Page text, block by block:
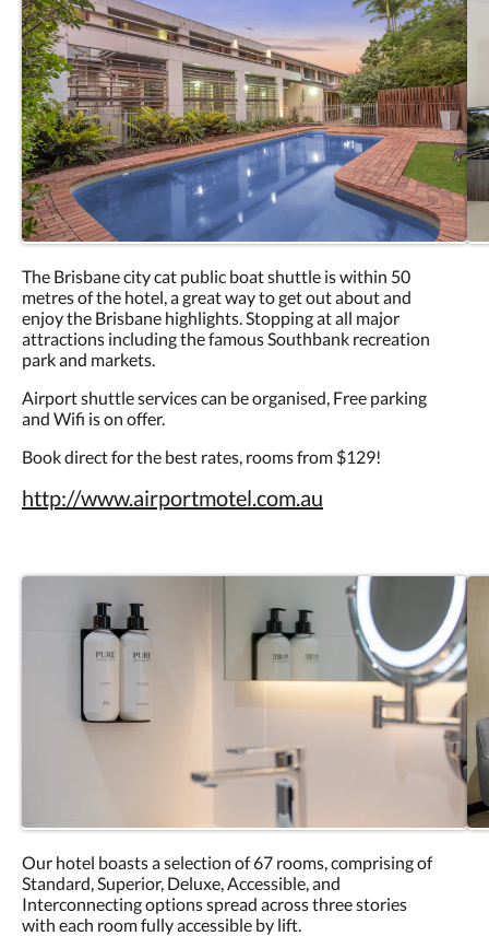
The Brisbane city cat public boat shuttle is within 50
metres of the hotel, a great way to get out about and
enjoy the Brisbane highlights. Stopping at all major
attractions including the famous Southbank recreation
park and markets.
Airport shuttle services can be organised, Free parking
and Wifi is on offer.
Book direct for the best rates, rooms from $129!
http://www.airportmotel.com.au
Our hotel boasts a selection of 67 rooms, comprising of
Standard, Superior, Deluxe, Accessible, and
Interconnecting options spread across three stories
with each room fully accessible by lift.